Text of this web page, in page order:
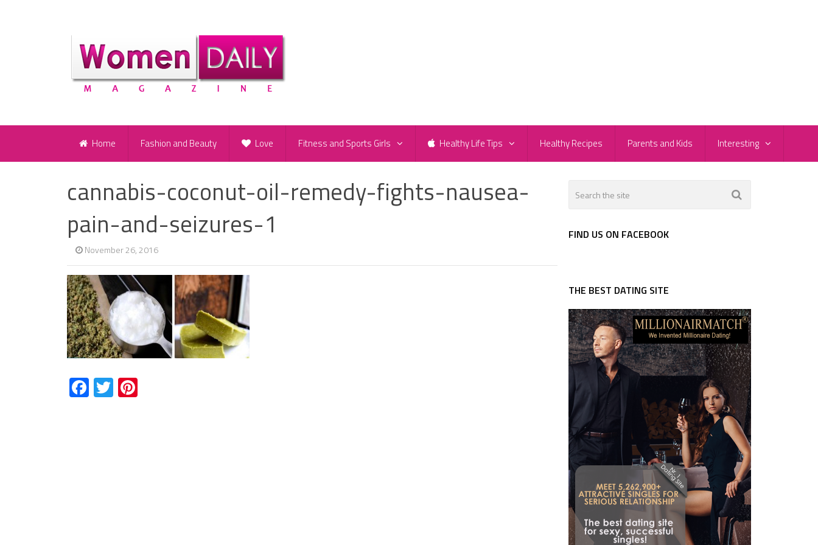
Home Fashion and Beauty Love Fitness and Sports Girls Healthy Life Tips Healthy Recipes Parents and Kids Interesting
cannabis-coconut-oil-remedy-fights-nausea-
pain-and-seizures-1
November 26, 2016
Facebook
Twitter
FIND US ON FACEBOOK
THE BEST DATING SITE